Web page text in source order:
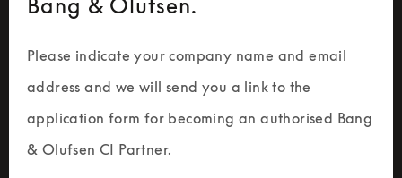
Bang & Olufsen.
Please indicate your company name and email
address and we will send you a link to the
application form for becoming an authorised Bang
& Olufsen CI Partner.